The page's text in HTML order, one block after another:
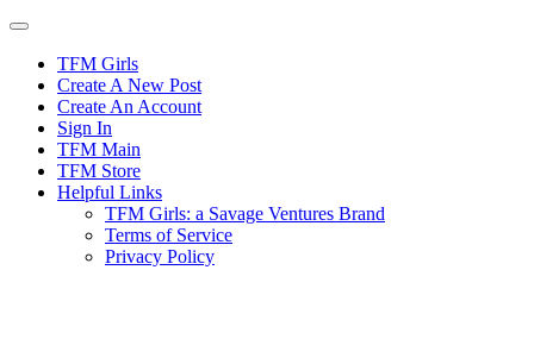
Skip
contentTFM Girls
Create A New Post
Create An Account
Sign In
TFM Main
TFM Store
Helpful Links
TFM Girls: a Savage Ventures Brand
Terms of Service
Privacy Policy